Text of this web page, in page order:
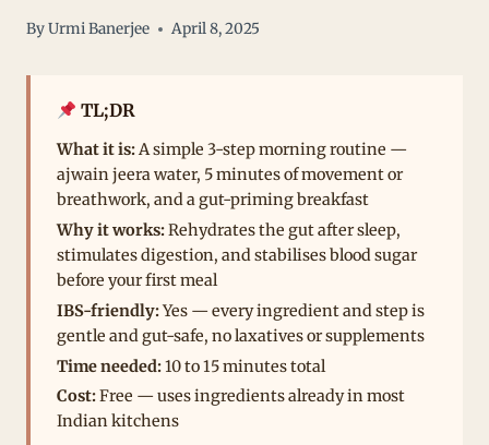
ByUrmi Banerjee April 8, 2025
TL;DR
What it is:A simple 3-step morning routine —
ajwain jeera water, 5 minutes of movement or
breathwork, and a gut-priming breakfast
Why it works:Rehydrates the gut after sleep,
stimulates digestion, and stabilises blood sugar
before your first meal
IBS-friendly:Yes — every ingredient and step is
gentle and gut-safe, no laxatives or supplements
Time needed:10 to 15 minutes total
Cost:Free — uses ingredients already in most
Indian kitchens